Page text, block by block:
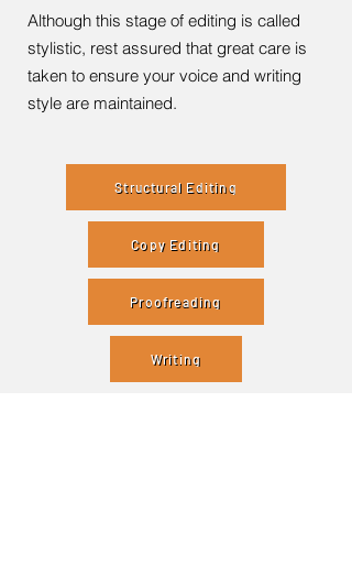
Although this stage of editing is called
stylistic, rest assured that great care is
taken to ensure your voice and writing
style are maintained.
Structural Editing
Copy Editing
Proofreading
Writing